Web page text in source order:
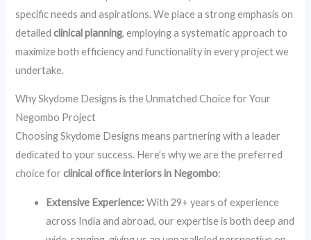
specific needs and aspirations. We place a strong emphasis on
detailedclinical planning, employing a systematic approach to
maximize both efficiency and functionality in every project we
undertake.
Why Skydome Designs is the Unmatched Choice for Your
Negombo Project
Choosing Skydome Designs means partnering with a leader
dedicated to your success. Here’s why we are the preferred
choice forclinical office interiors in Negombo:
Extensive Experience:With 29+ years of experience
across India and abroad, our expertise is both deep and